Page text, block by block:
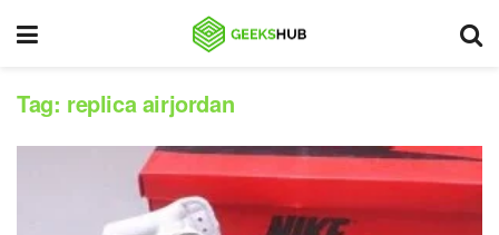
Tag: replica airjordan